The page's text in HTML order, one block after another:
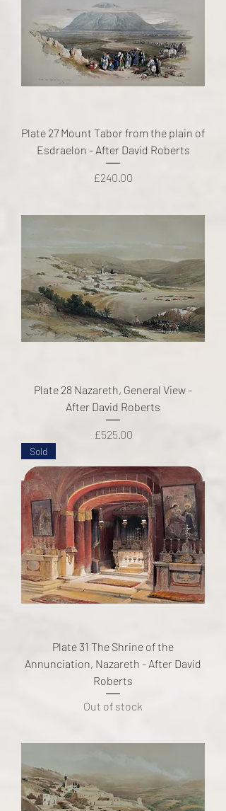
Plate 27 Mount Tabor from the plain of
Esdraelon - After David Roberts
Price
£240.00
Plate 28 Nazareth, General View -
After David Roberts
Price
£525.00
Sold
Plate 31 The Shrine of the
Annunciation, Nazareth - After David
Roberts
Out of stock